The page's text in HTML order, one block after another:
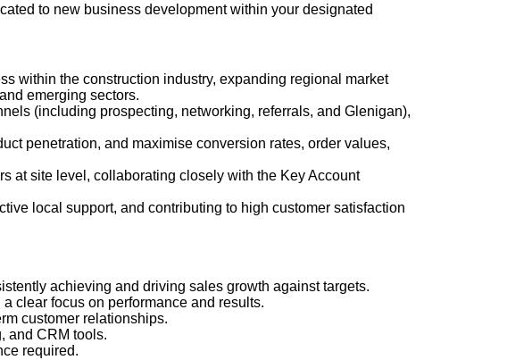
to new business development within your designated
within the construction industry, expanding regional market
emerging sectors.
(including prospecting, networking, referrals, and Glenigan),
penetration, and maximise conversion rates, order values,
at site level, collaborating closely with the Key Account
local support, and contributing to high customer satisfaction
achieving and driving sales growth against targets.
clear focus on performance and results.
customer relationships.
and CRM tools.
required.